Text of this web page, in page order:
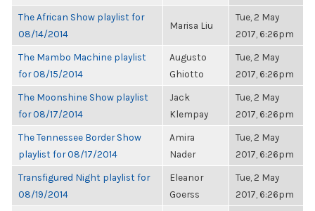
The African Show playlist for
08/14/2014
Marisa Liu
Tue, 2 May
2017, 6:26pm
The Mambo Machine playlist
for 08/15/2014
Augusto
Ghiotto
Tue, 2 May
2017, 6:26pm
The Moonshine Show playlist
for 08/17/2014
Jack
Klempay
Tue, 2 May
2017, 6:26pm
The Tennessee Border Show
playlist for 08/17/2014
Amira
Nader
Tue, 2 May
2017, 6:26pm
Transfigured Night playlist for
08/19/2014
Eleanor
Goerss
Tue, 2 May
2017, 6:26pm